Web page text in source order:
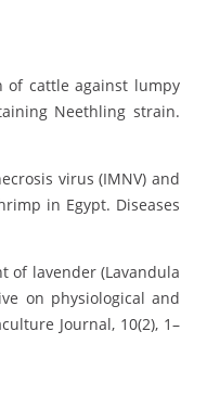
of cattle against lumpy
Neethling strain.
virus (IMNV) and
in Egypt. Diseases
of lavender (Lavandula
on physiological and
Journal, 10(2), 1–